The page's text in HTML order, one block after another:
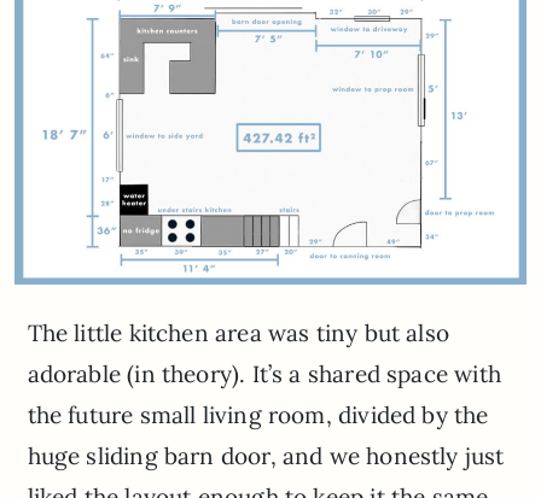
The little kitchen area was tiny but also
adorable (in theory). It’s a shared space with
the future small living room, divided by the
huge sliding barn door, and we honestly just